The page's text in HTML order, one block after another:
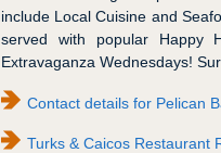
include Local Cuisine and
served with popular Happy
Extravaganza Wednesdays!
Contact details for Pelican
Turks & Caicos Restaurant